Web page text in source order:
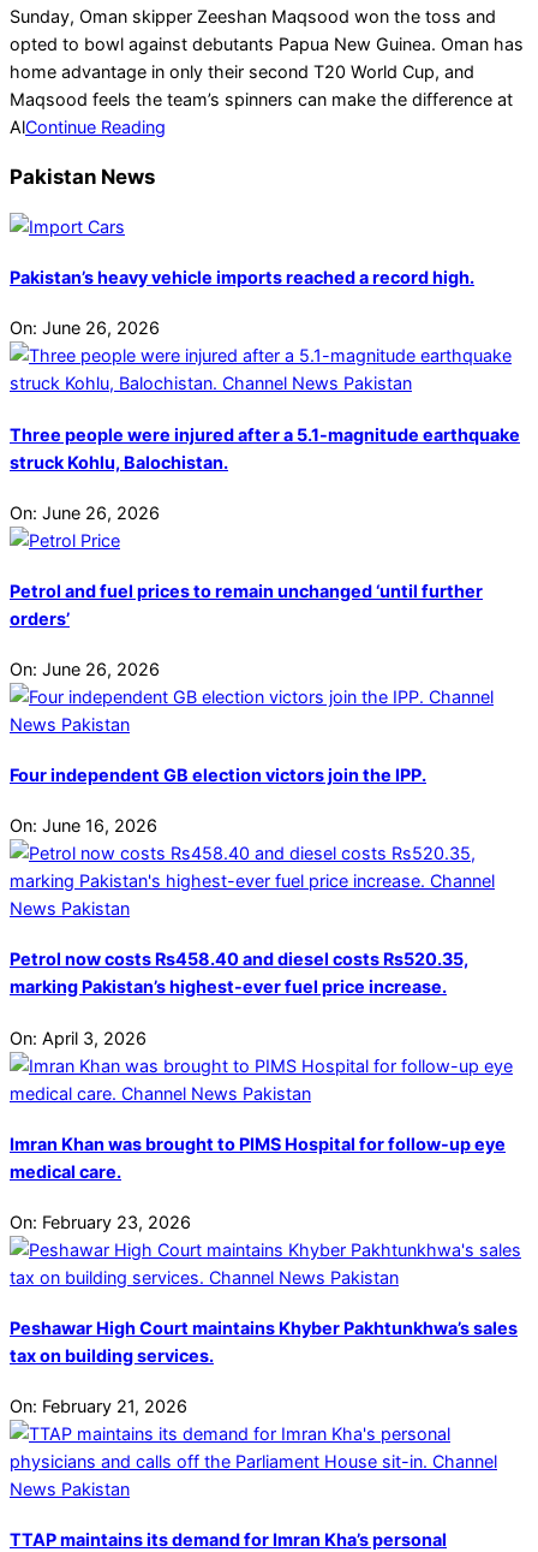
10-
17
Sunday, Oman skipper Zeeshan Maqsood won the toss and
opted to bowl against debutants Papua New Guinea. Oman has
home advantage in only their second T20 World Cup, and
Maqsood feels the team’s spinners can make the difference at
AlContinue Reading
Pakistan News
Pakistan’s heavy vehicle imports reached a record high.
On: June 26, 2026
Three people were injured after a 5.1-magnitude earthquake
struck Kohlu, Balochistan.
On: June 26, 2026
Petrol and fuel prices to remain unchanged ‘until further
orders’
On: June 26, 2026
Four independent GB election victors join the IPP.
On: June 16, 2026
Petrol now costs Rs458.40 and diesel costs Rs520.35,
marking Pakistan’s highest-ever fuel price increase.
On: April 3, 2026
Imran Khan was brought to PIMS Hospital for follow-up eye
medical care.
On: February 23, 2026
Peshawar High Court maintains Khyber Pakhtunkhwa’s sales
tax on building services.
On: February 21, 2026
TTAP maintains its demand for Imran Kha’s personal